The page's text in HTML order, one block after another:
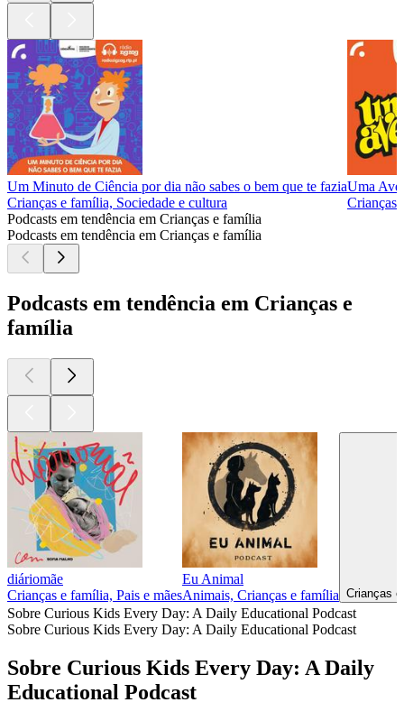
Um Minuto de Ciência por dia não sabes o bem que te fazia
Crianças e família, Sociedade e cultura
Uma
Crianças
Podcasts em tendência em Crianças e família
Podcasts em tendência em Crianças e família
Podcasts em tendência em Crianças e
família
diáriomãe
Crianças e família, Pais e mães
Eu Animal
Animais, Crianças e família Crianças
Sobre Curious Kids Every Day: A Daily Educational Podcast
Sobre Curious Kids Every Day: A Daily Educational Podcast
Sobre Curious Kids Every Day: A Daily
Educational Podcast